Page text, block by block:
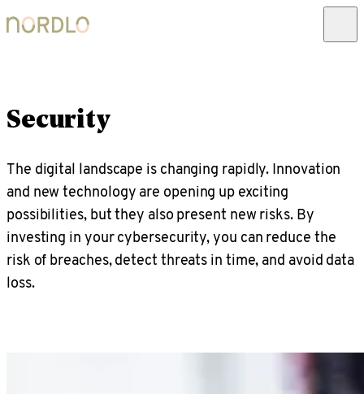
Security
The digital landscape is changing rapidly. Innovation
and new technology are opening up exciting
possibilities, but they also present new risks. By
investing in your cybersecurity, you can reduce the
risk of breaches, detect threats in time, and avoid data
loss.